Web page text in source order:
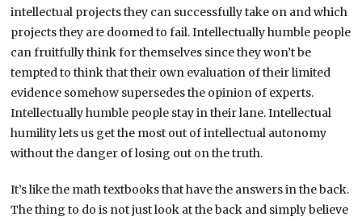
intellectual projects they can successfully take on and which
projects they are doomed to fail. Intellectually humble people
can fruitfully think for themselves since they won’t be
tempted to think that their own evaluation of their limited
evidence somehow supersedes the opinion of experts.
Intellectually humble people stay in their lane. Intellectual
humility lets us get the most out of intellectual autonomy
without the danger of losing out on the truth.
It’s like the math textbooks that have the answers in the back.
The thing to do is not just look at the back and simply believe